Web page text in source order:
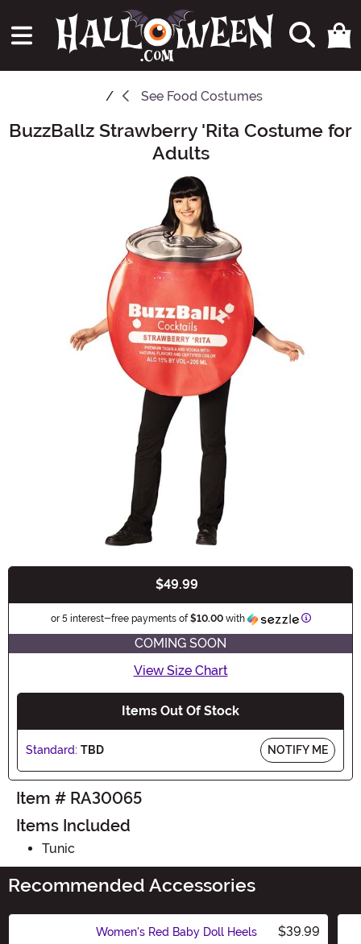
See Food Costumes
Main Content
BuzzBallz Strawberry 'Rita Costume for
Adults
$49.99
or 5 interest-free payments of$10.00with Information
COMING SOON
View Size Chart
Items Out Of Stock
Standard: TBD NOTIFY ME
Item # RA30065
Items Included
Tunic
Recommended Accessories
Women's Red Baby Doll Heels $39.99